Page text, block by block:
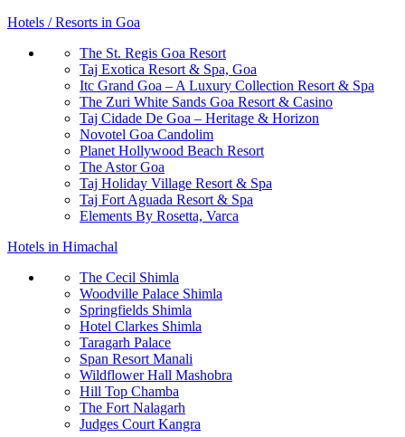
Hotels / Resorts in Goa
The St. Regis Goa Resort
Taj Exotica Resort & Spa, Goa
Itc Grand Goa – A Luxury Collection Resort & Spa
The Zuri White Sands Goa Resort & Casino
Taj Cidade De Goa – Heritage & Horizon
Novotel Goa Candolim
Planet Hollywood Beach Resort
The Astor Goa
Taj Holiday Village Resort & Spa
Taj Fort Aguada Resort & Spa
Elements By Rosetta, Varca
Hotels in Himachal
The Cecil Shimla
Woodville Palace Shimla
Springfields Shimla
Hotel Clarkes Shimla
Taragarh Palace
Span Resort Manali
Wildflower Hall Mashobra
Hill Top Chamba
The Fort Nalagarh
Judges Court Kangra